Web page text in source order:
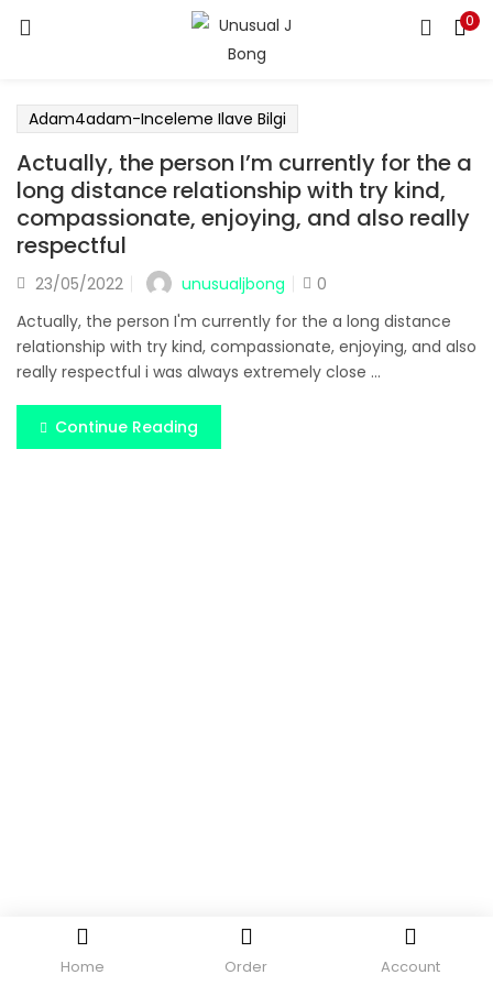
0
Home Order Account
Adam4adam-Inceleme Ilave Bilgi
Actually, the person I’m currently for the a
long distance relationship with try kind,
compassionate, enjoying, and also really
respectful
23/05/2022 unusualjbong
0
Actually, the person I'm currently for the a long distance
relationship with try kind, compassionate, enjoying, and also
really respectful i was always extremely close ...
Continue Reading
Enter your username and password to login.
Remember me
Login
Lost password?